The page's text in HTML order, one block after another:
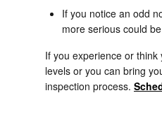
If you notice an odd
more serious could
If you experience or
levels or you can bring
inspection process.